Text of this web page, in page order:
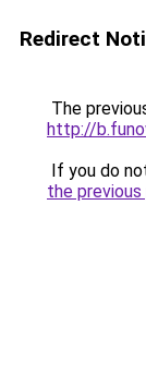
Redirect
The
http://
If you do
the previous